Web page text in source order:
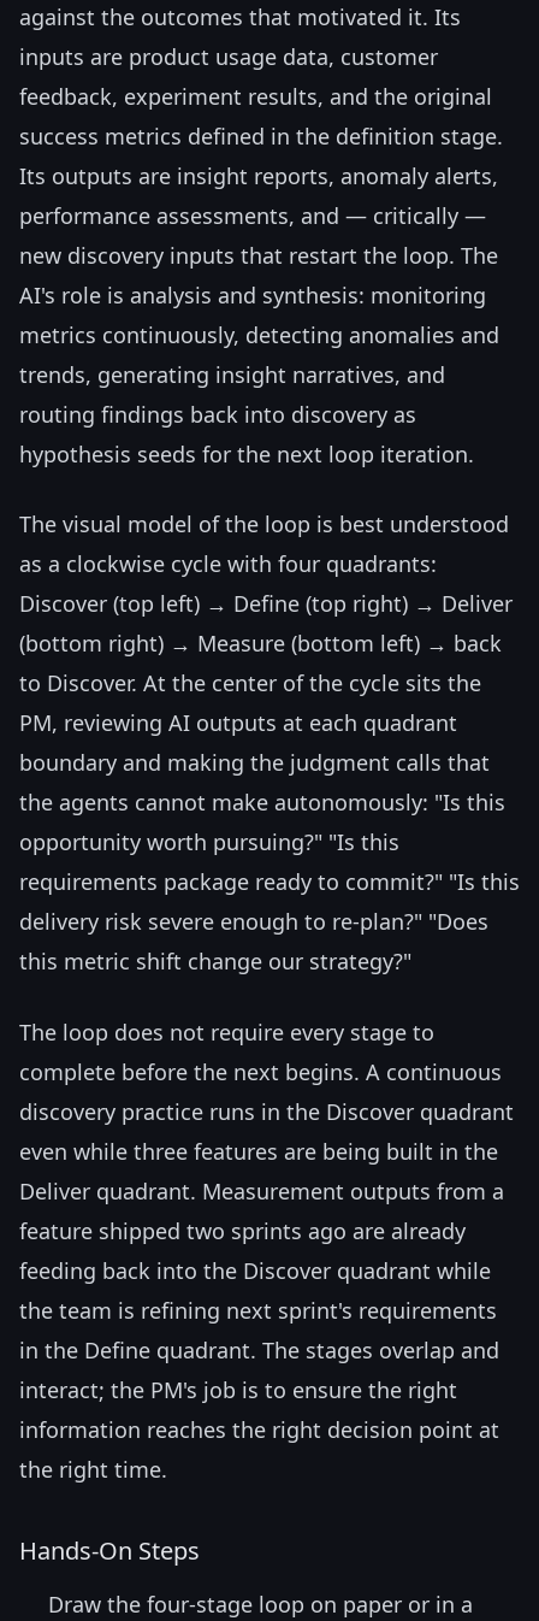
against the outcomes that motivated it. Its
inputs are product usage data, customer
feedback, experiment results, and the original
success metrics defined in the definition stage.
Its outputs are insight reports, anomaly alerts,
performance assessments, and — critically —
new discovery inputs that restart the loop. The
AI's role is analysis and synthesis: monitoring
metrics continuously, detecting anomalies and
trends, generating insight narratives, and
routing findings back into discovery as
hypothesis seeds for the next loop iteration.
The visual model of the loop is best understood
as a clockwise cycle with four quadrants:
Discover (top left) → Define (top right) → Deliver
(bottom right) → Measure (bottom left) → back
to Discover. At the center of the cycle sits the
PM, reviewing AI outputs at each quadrant
boundary and making the judgment calls that
the agents cannot make autonomously: "Is this
opportunity worth pursuing?" "Is this
requirements package ready to commit?" "Is this
delivery risk severe enough to re-plan?" "Does
this metric shift change our strategy?"
The loop does not require every stage to
complete before the next begins. A continuous
discovery practice runs in the Discover quadrant
even while three features are being built in the
Deliver quadrant. Measurement outputs from a
feature shipped two sprints ago are already
feeding back into the Discover quadrant while
the team is refining next sprint's requirements
in the Define quadrant. The stages overlap and
interact; the PM's job is to ensure the right
information reaches the right decision point at
the right time.
Hands-On Steps
Draw the four-stage loop on paper or in a